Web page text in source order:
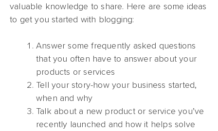
valuable knowledge to share. Here are some ideas
to get you started with blogging:
Answer some frequently asked questions
that you often have to answer about your
products or services
Tell your story-how your business started,
when and why
Talk about a new product or service you’ve
recently launched and how it helps solve